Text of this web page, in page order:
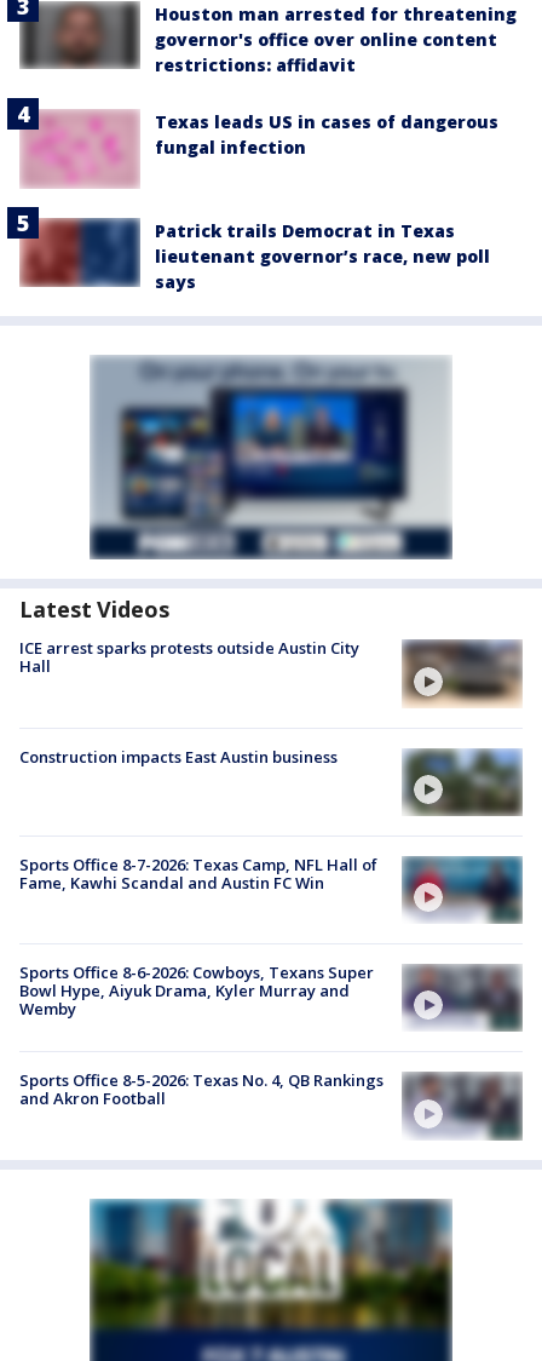
Houston man arrested for threatening
governor's office over online content
restrictions: affidavit
Texas leads US in cases of dangerous
fungal infection
Patrick trails Democrat in Texas
lieutenant governor’s race, new poll
says
Latest Videos
ICE arrest sparks protests outside Austin City
Hall
Construction impacts East Austin business
Sports Office 8-7-2026: Texas Camp, NFL Hall of
Fame, Kawhi Scandal and Austin FC Win
Sports Office 8-6-2026: Cowboys, Texans Super
Bowl Hype, Aiyuk Drama, Kyler Murray and
Wemby
Sports Office 8-5-2026: Texas No. 4, QB Rankings
and Akron Football